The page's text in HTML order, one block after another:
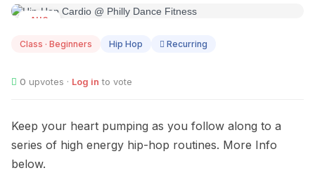
AUG
Class · Beginners Hip Hop Recurring
0 upvotes · Log in to vote
Keep your heart pumping as you follow along to a
series of high energy hip-hop routines. More Info
below.